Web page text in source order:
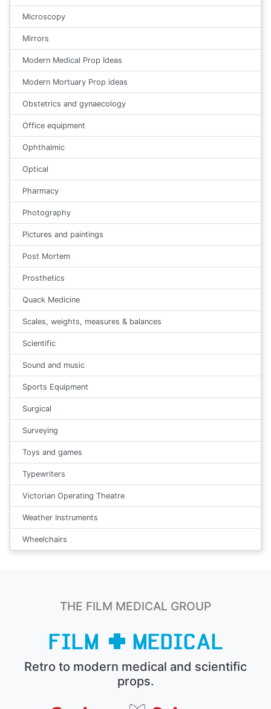
Microscopy
Mirrors
Modern Medical Prop Ideas
Modern Mortuary Prop ideas
Obstetrics and gynaecology
Office equipment
Ophthalmic
Optical
Pharmacy
Photography
Pictures and paintings
Post Mortem
Prosthetics
Quack Medicine
Scales, weights, measures & balances
Scientific
Sound and music
Sports Equipment
Surgical
Surveying
Toys and games
Typewriters
Victorian Operating Theatre
Weather Instruments
Wheelchairs
THE FILM MEDICAL GROUP
Retro to modern medical and scientific
props.